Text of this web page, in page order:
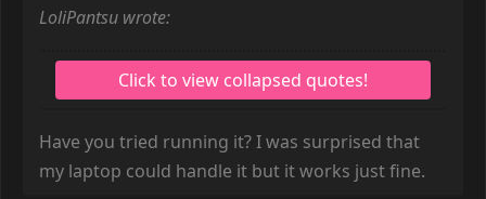
LoliPantsu wrote:
Have you tried running it? I was surprised that
my laptop could handle it but it works just fine.